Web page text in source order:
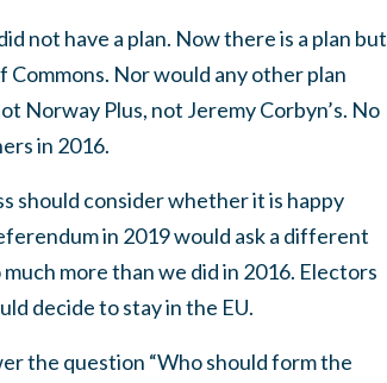
not have a plan. Now there is a plan but
Nor would any other plan
Norway Plus, not Jeremy Corbyn’s. No
in 2016.
should consider whether it is happy
in 2019 would ask a different
more than we did in 2016. Electors
decide to stay in the EU.
the question “Who should form the